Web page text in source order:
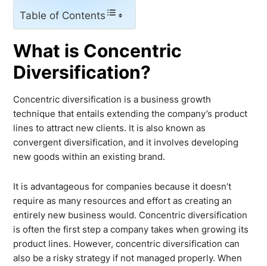
Table of Contents
What is Concentric
Diversification?
Concentric diversification is a business growth
technique that entails extending the company’s product
lines to attract new clients. It is also known as
convergent diversification, and it involves developing
new goods within an existing brand.
It is advantageous for companies because it doesn’t
require as many resources and effort as creating an
entirely new business would. Concentric diversification
is often the first step a company takes when growing its
product lines. However, concentric diversification can
also be a risky strategy if not managed properly. When